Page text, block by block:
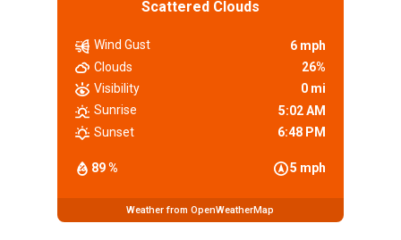
Scattered Clouds
89 % 5 mph
Wind Gust
6 mph
Clouds
26%
Visibility
0 mi
Sunrise
5:02 AM
Sunset
6:48 PM
Weather from OpenWeatherMap